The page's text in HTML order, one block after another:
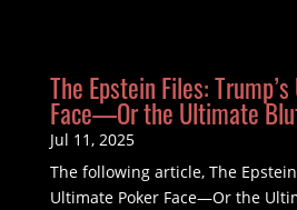
The Epstein Files:
Face—Or the Ultimate
Jul 11, 2025
The following article, The Epstein
Ultimate Poker Face—Or the